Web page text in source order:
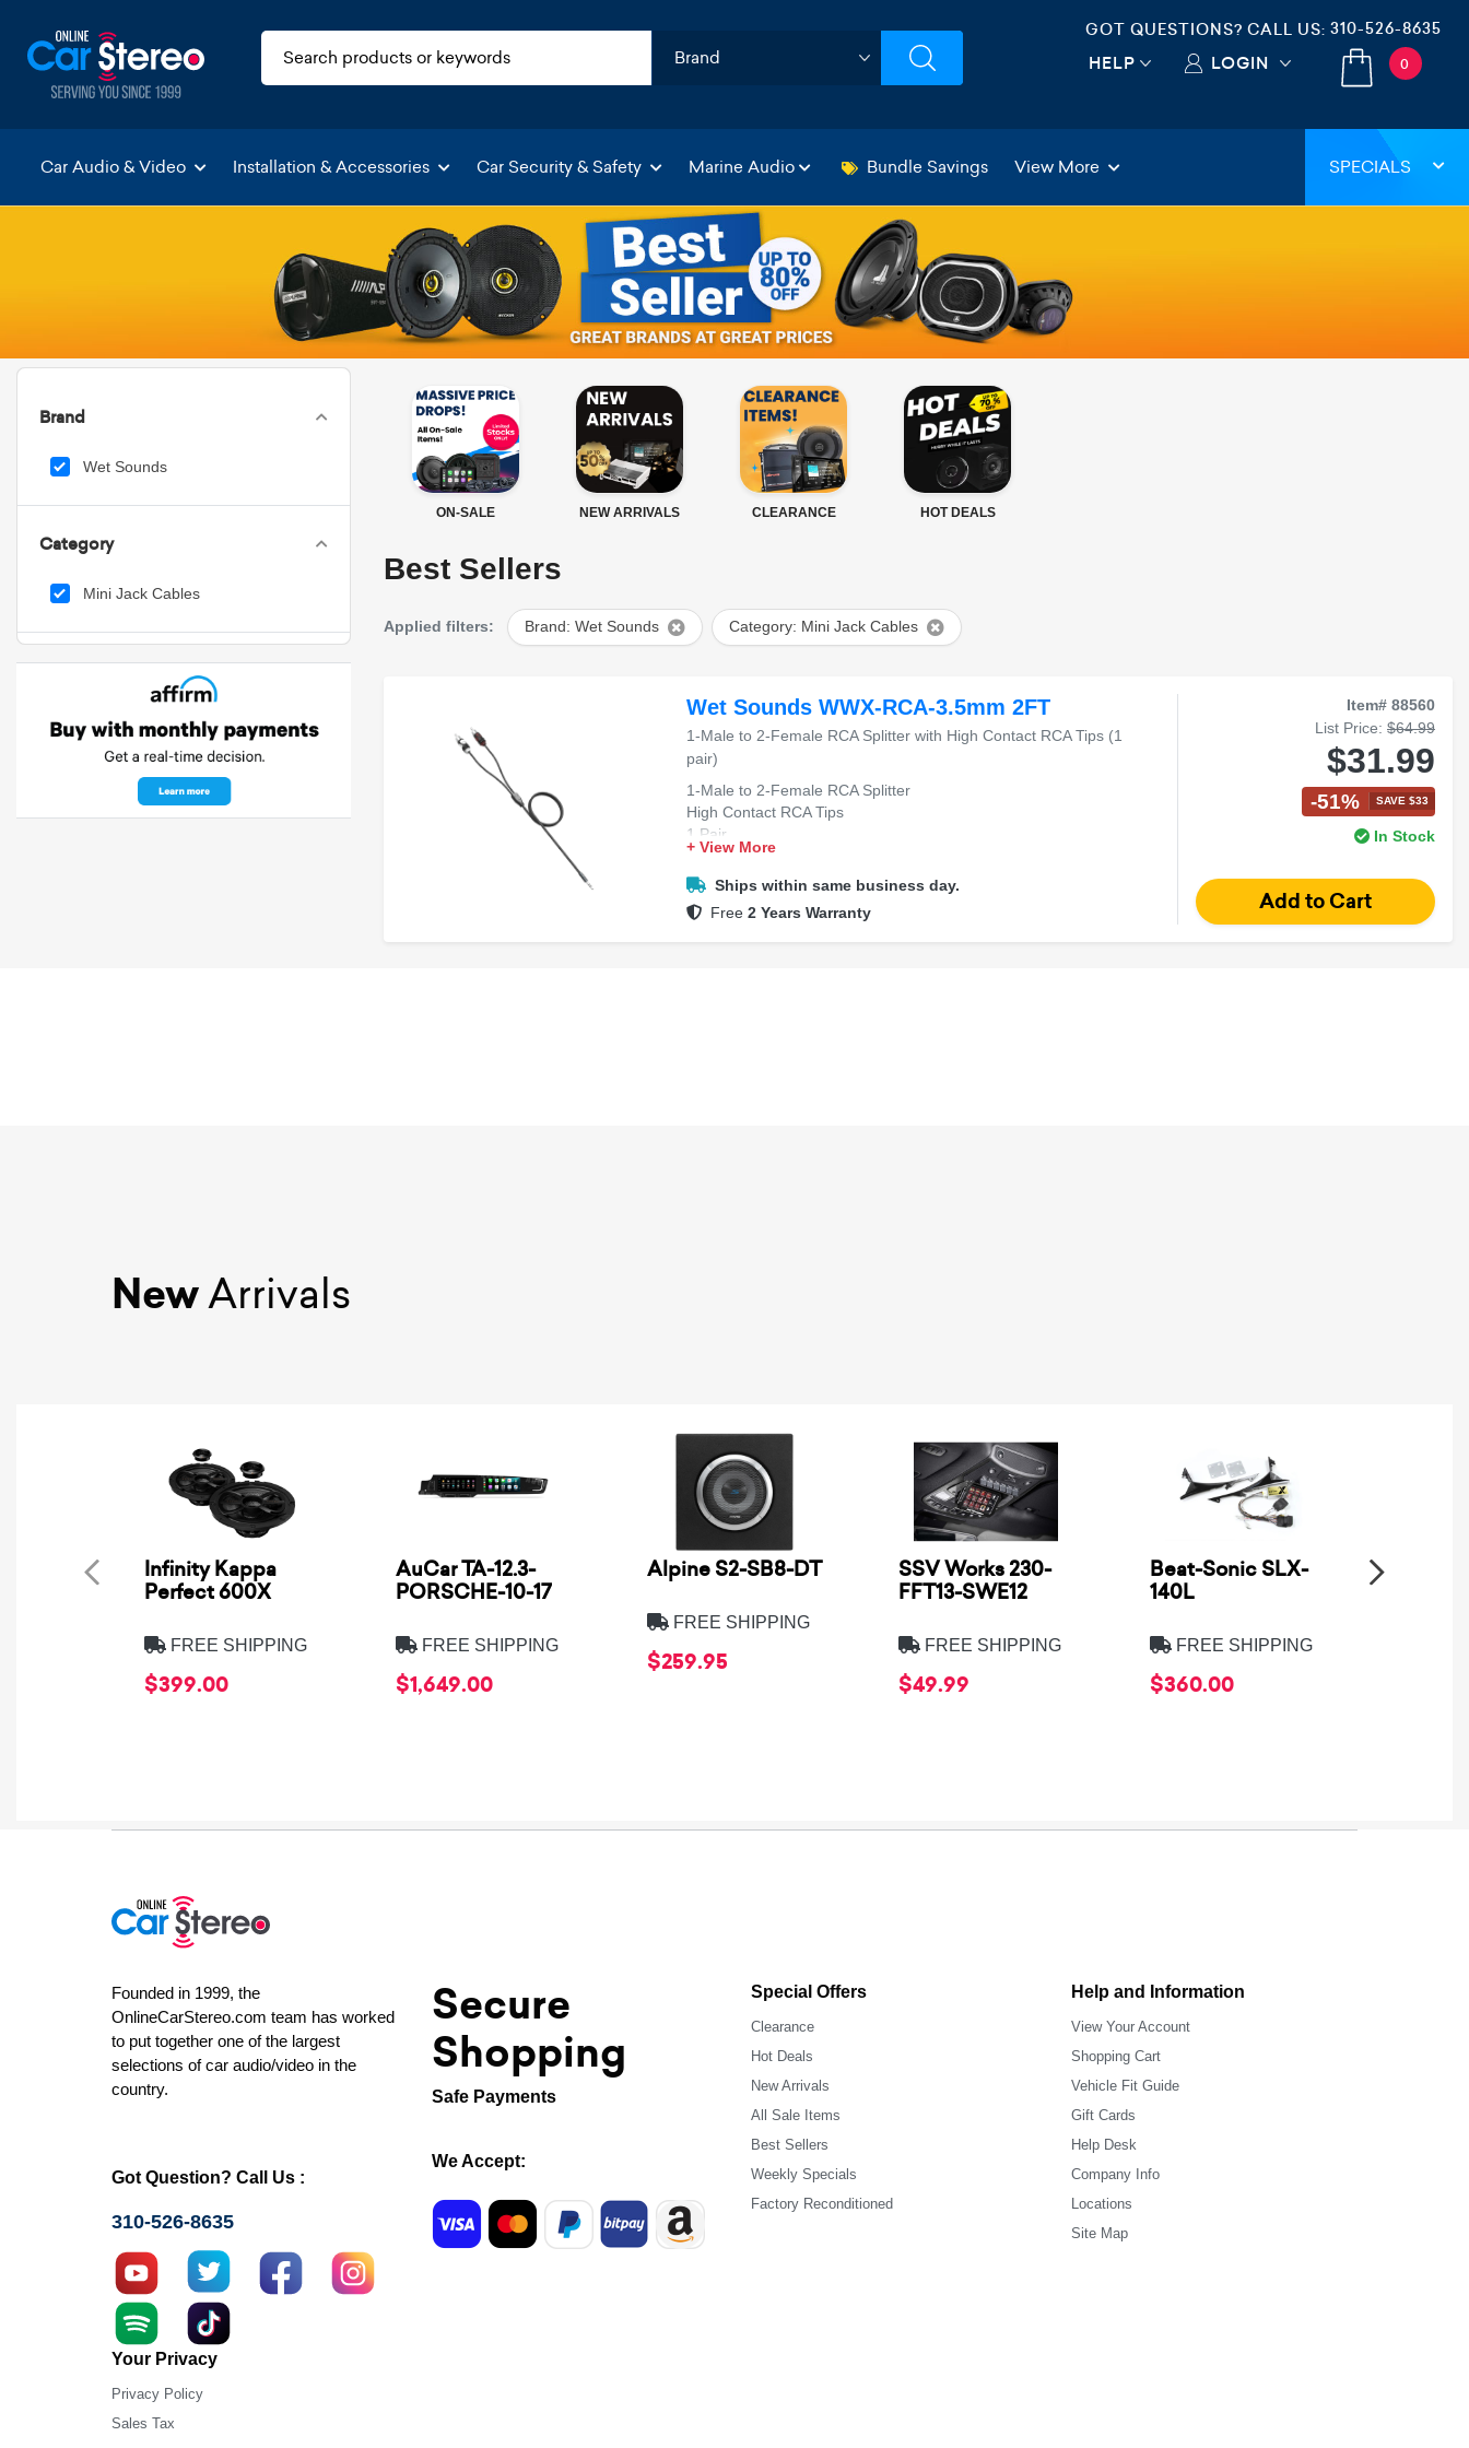
GOT QUESTIONS? CALL US: 310-526-8635
HELP LOGIN 0
Car Audio & Video Installation & Accessories Car Security & Safety Marine Audio Bundle Savings View More SPECIALS
Brand
Wet Sounds
Category
Mini Jack Cables
ON-SALE NEW ARRIVALS CLEARANCE HOT DEALS
Best Sellers
Applied filters: Brand: Wet Sounds Category: Mini Jack Cables
Wet Sounds WWX-RCA-3.5mm 2FT
1-Male to 2-Female RCA Splitter with High Contact RCA Tips (1
pair)
1-Male to 2-Female RCA Splitter
High Contact RCA Tips
1 Pair
+ View More
Ships within same business day.
Free 2 Years Warranty
Item# 88560
List Price: $64.99
$31.99
-51% SAVE $33
In Stock
NewArrivals
Infinity Kappa
Perfect 600X
FREE SHIPPING
$399.00
AuCar TA-12.3-
PORSCHE-10-17
FREE SHIPPING
$1,649.00
Alpine S2-SB8-DT
FREE SHIPPING
$259.95
SSV Works 230-
FFT13-SWE12
FREE SHIPPING
$49.99
Beat-Sonic SLX-
140L
FREE SHIPPING
$360.00
Founded in 1999, the
OnlineCarStereo.com team has worked
to put together one of the largest
selections of car audio/video in the
country.
Got Question? Call Us :
310-526-8635
Secure
Shopping
Safe Payments
We Accept:
Special Offers
Clearance
Hot Deals
New Arrivals
All Sale Items
Best Sellers
Weekly Specials
Factory Reconditioned
Help and Information
View Your Account
Shopping Cart
Vehicle Fit Guide
Gift Cards
Help Desk
Company Info
Locations
Site Map
Your Privacy
Privacy Policy
Sales Tax